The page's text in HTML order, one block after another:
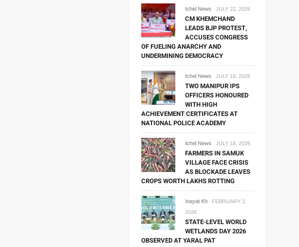
Ichel News JULY 22, 2026
CM KHEMCHAND
LEADS BJP PROTEST,
ACCUSES CONGRESS
OF FUELING ANARCHY AND
UNDERMINING DEMOCRACY
Ichel News JULY 18, 2026
TWO MANIPUR IPS
OFFICERS HONOURED
WITH HIGH
ACHIEVEMENT CERTIFICATES AT
NATIONAL POLICE ACADEMY
Ichel News JULY 18, 2026
FARMERS IN SAMUK
VILLAGE FACE CRISIS
AS BLOCKADE LEAVES
CROPS WORTH LAKHS ROTTING
Inayat Kh
FEBRUARY 2,
2026
STATE-LEVEL WORLD
WETLANDS DAY 2026
OBSERVED AT YARAL PAT